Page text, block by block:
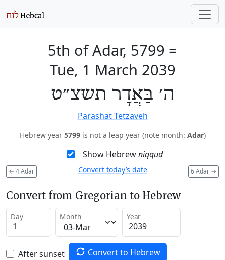
5th of Adar, 5799 =
Tue, 1 March 2039
ה׳ בַּאֲדָר תשצ״ט
Parashat Tetzaveh
Hebrew year 5799is not a leap year (note month: Adar)
Show Hebrewniqqud
← 4 Adar 6 Adar →
Convert today’s date
Convert from Gregorian to Hebrew
Day Month Year
After sunset Convert to Hebrew